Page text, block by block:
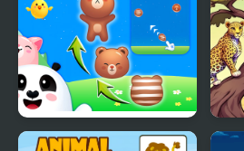
Mahjong
Animal Merge: Bubble